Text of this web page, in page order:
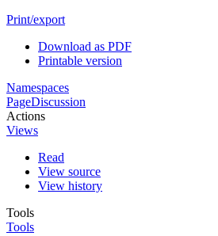
Print/export
Download as PDF
Printable version
Namespaces
PageDiscussion
Actions
Views
Read
View source
View history
Tools
Tools